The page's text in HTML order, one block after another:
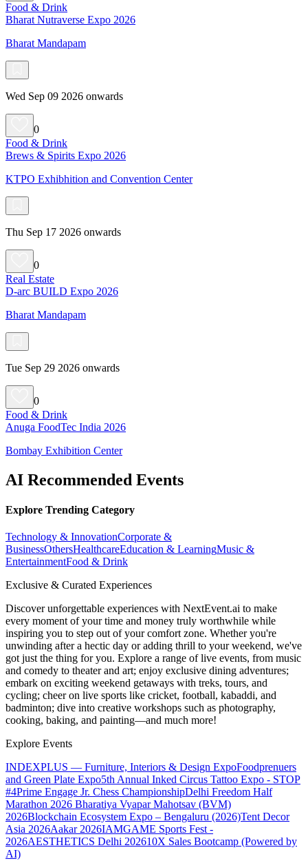
Food & Drink
Bharat Nutraverse Expo 2026
Bharat Mandapam
Wed Sep 09 2026 onwards
0
Food & Drink
Brews & Spirits Expo 2026
KTPO Exhibhition and Convention Center
Thu Sep 17 2026 onwards
0
Real Estate
D-arc BUILD Expo 2026
Bharat Mandapam
Tue Sep 29 2026 onwards
0
Food & Drink
Anuga FoodTec India 2026
Bombay Exhibition Center
AI Recommended Events
Explore Trending Category
Technology & InnovationCorporate &
BusinessOthersHealthcareEducation & LearningMusic &
EntertainmentFood & Drink
Exclusive & Curated Experiences
Discover unforgettable experiences with NextEvent.ai to make
every moment of your time and money truly worthwhile while
inspiring you to step out of your comfort zone. Whether you're
unwinding after a hectic day or adding thrill to your weekend, we've
got just the thing for you. Explore a range of live events, from music
and comedy to theater and art; enjoy exclusive dining adventures;
embark on exciting weekend getaways with treks, tours, and
cycling; cheer on live sports like cricket, football, kabaddi, and
badminton; dive into creative workshops such as photography,
cooking, baking, and painting—and much more!
Explore Events
INDEXPLUS — Furniture, Interiors & Design ExpoFoodprenuers
and Green Plate Expo5th Annual Inked Circus Tattoo Expo - STOP
#4Prime Engage Jr. Chess ChampionshipDelhi Freedom Half
Marathon 2026 Bharatiya Vyapar Mahotsav (BVM)
2026Blockchain Ecosystem Expo – Bengaluru (2026)Tent Decor
Asia 2026Aakar 2026IAMGAME Sports Fest -
2026AESTHETICS Delhi 202610X Sales Bootcamp (Powered by
AI)